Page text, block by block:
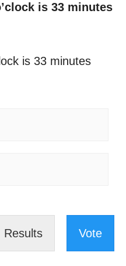
is 33 minutes
is 33 minutes
Results Vote